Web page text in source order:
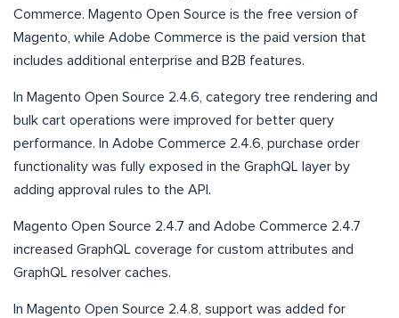
Commerce. Magento Open Source is the free version of
Magento, while Adobe Commerce is the paid version that
includes additional enterprise and B2B features.
In Magento Open Source 2.4.6, category tree rendering and
bulk cart operations were improved for better query
performance. In Adobe Commerce 2.4.6, purchase order
functionality was fully exposed in the GraphQL layer by
adding approval rules to the API.
Magento Open Source 2.4.7 and Adobe Commerce 2.4.7
increased GraphQL coverage for custom attributes and
GraphQL resolver caches.
In Magento Open Source 2.4.8, support was added for